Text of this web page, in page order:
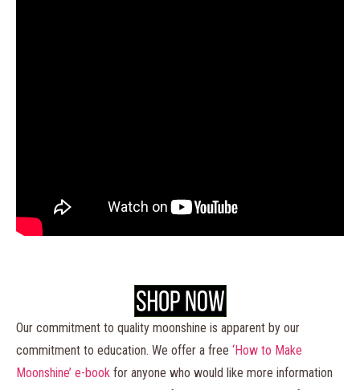
Our commitment to quality moonshine is apparent by our
commitment to education. We offer a free ‘How to Make
Moonshine’ e-book for anyone who would like more information